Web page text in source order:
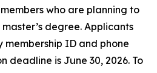
who are planning to
degree. Applicants
membership ID and phone
deadline is June 30, 2026. To